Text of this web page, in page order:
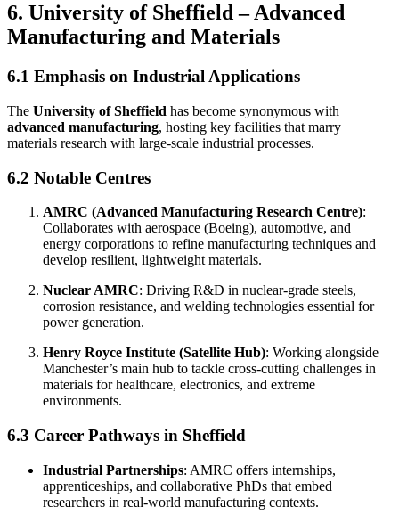
6. University of Sheffield – Advanced
Manufacturing and Materials
6.1 Emphasis on Industrial Applications
The University of Sheffield has become synonymous with
advanced manufacturing, hosting key facilities that marry
materials research with large-scale industrial processes.
6.2 Notable Centres
AMRC (Advanced Manufacturing Research Centre):
Collaborates with aerospace (Boeing), automotive, and
energy corporations to refine manufacturing techniques and
develop resilient, lightweight materials.
Nuclear AMRC: Driving R&D in nuclear-grade steels,
corrosion resistance, and welding technologies essential for
power generation.
Henry Royce Institute (Satellite Hub): Working alongside
Manchester’s main hub to tackle cross-cutting challenges in
materials for healthcare, electronics, and extreme
environments.
6.3 Career Pathways in Sheffield
Industrial Partnerships: AMRC offers internships,
apprenticeships, and collaborative PhDs that embed
researchers in real-world manufacturing contexts.